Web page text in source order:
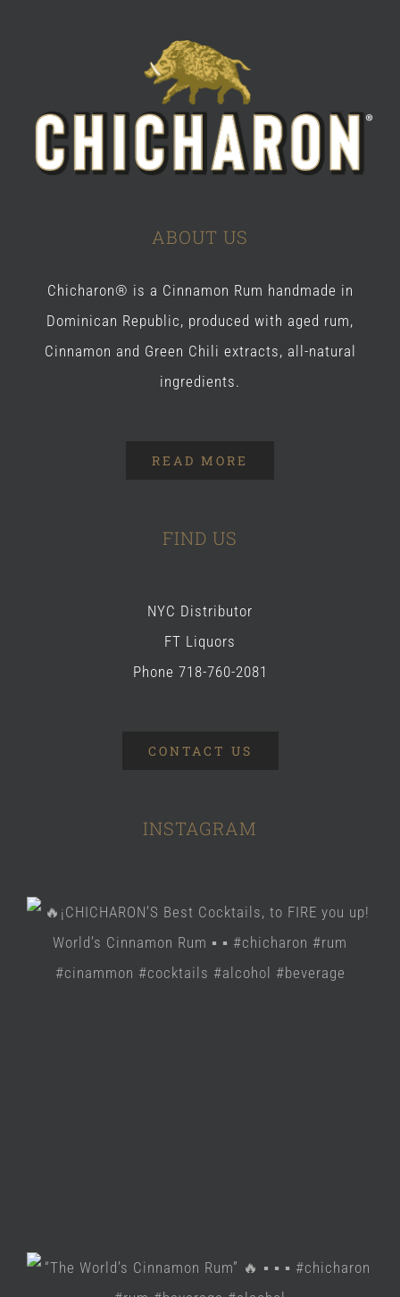
ABOUT US
Chicharon® is a Cinnamon Rum handmade in
Dominican Republic, produced with aged rum,
Cinnamon and Green Chili extracts, all-natural
ingredients.
READ MORE
FIND US
NYC Distributor
FT Liquors
Phone 718-760-2081
CONTACT US
INSTAGRAM